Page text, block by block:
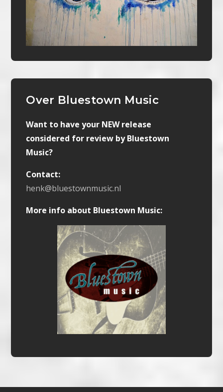
Over Bluestown Music
Want to have your NEW release
considered for review by Bluestown
Music?
Contact:
henk@bluestownmusic.nl
More info about Bluestown Music: